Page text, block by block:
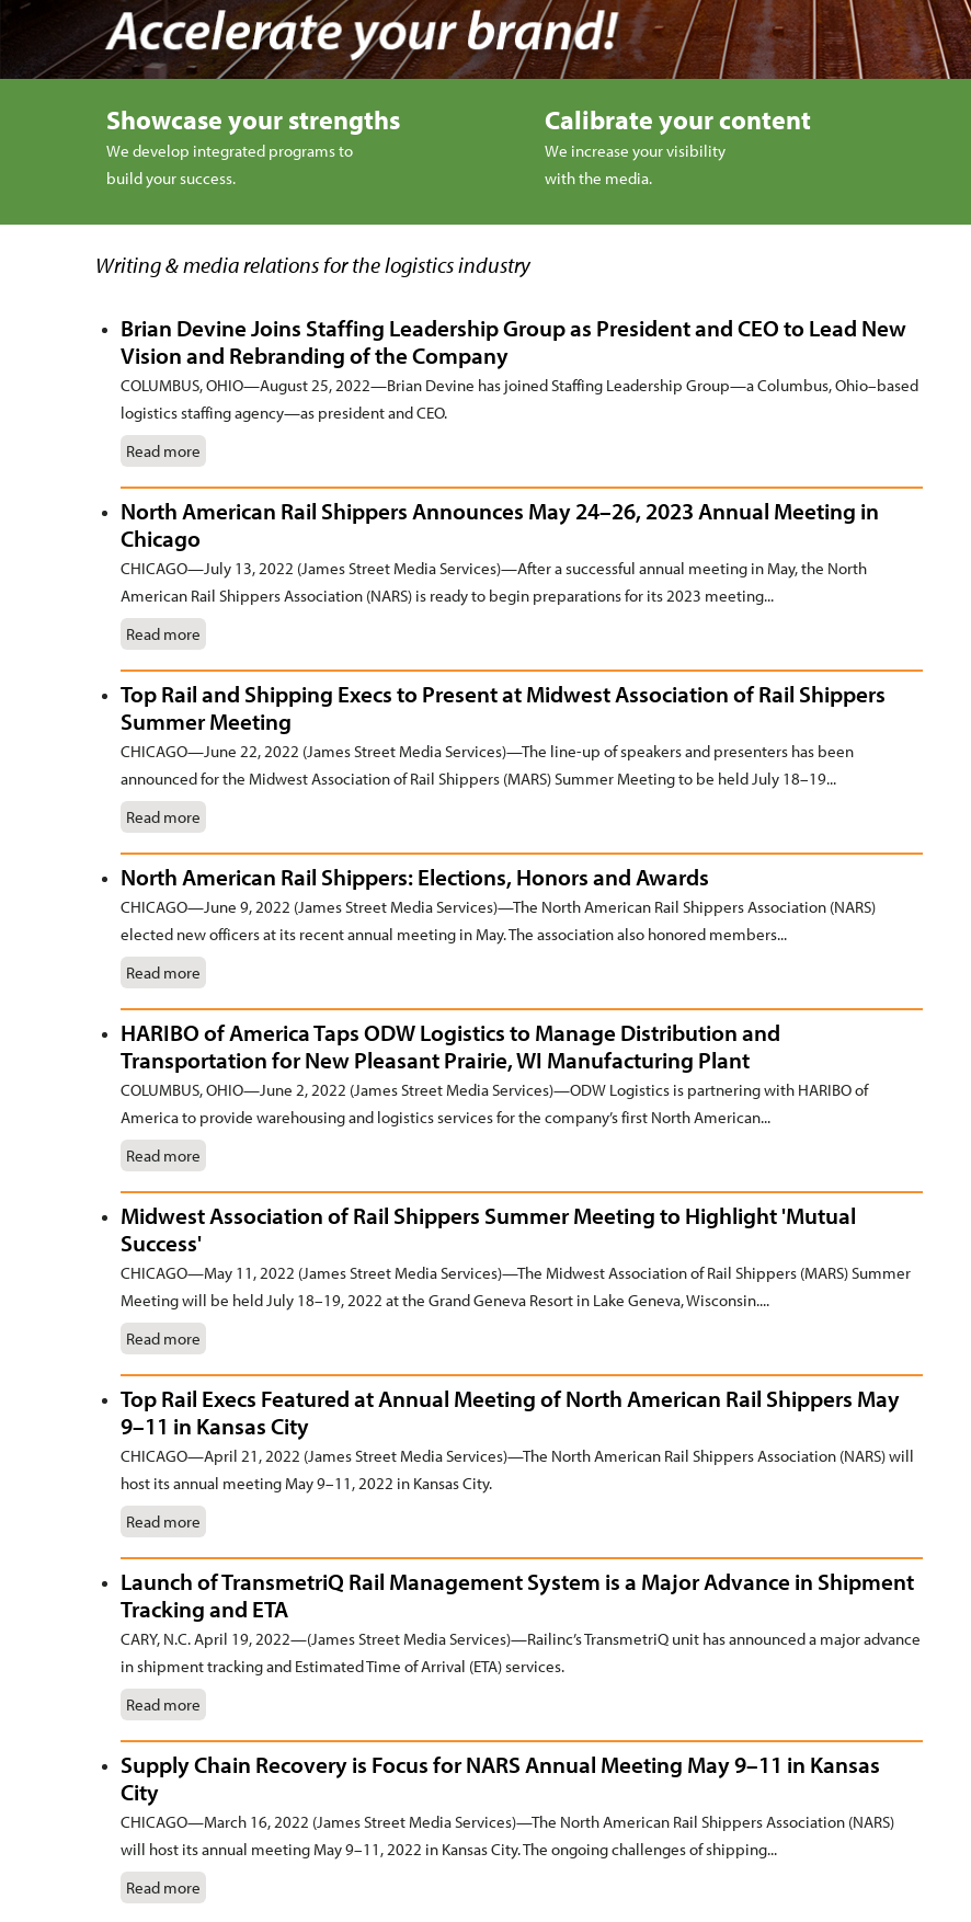
Showcase your strengths
We develop integrated programs to
build your success.
Calibrate your content
We increase your visibility
with the media.
Writing & media relations for the logistics industry
Brian Devine Joins Staffing Leadership Group as President and CEO to Lead New
Vision and Rebranding of the Company
COLUMBUS, OHIO—August 25, 2022—Brian Devine has joined Staffing Leadership Group—a Columbus, Ohio–based
logistics staffing agency—as president and CEO.
Read more
North American Rail Shippers Announces May 24–26, 2023 Annual Meeting in
Chicago
CHICAGO—July 13, 2022 (James Street Media Services)—After a successful annual meeting in May, the North
American Rail Shippers Association (NARS) is ready to begin preparations for its 2023 meeting...
Read more
Top Rail and Shipping Execs to Present at Midwest Association of Rail Shippers
Summer Meeting
CHICAGO—June 22, 2022 (James Street Media Services)—The line-up of speakers and presenters has been
announced for the Midwest Association of Rail Shippers (MARS) Summer Meeting to be held July 18–19...
Read more
North American Rail Shippers: Elections, Honors and Awards
CHICAGO—June 9, 2022 (James Street Media Services)—The North American Rail Shippers Association (NARS)
elected new officers at its recent annual meeting in May. The association also honored members...
Read more
HARIBO of America Taps ODW Logistics to Manage Distribution and
Transportation for New Pleasant Prairie, WI Manufacturing Plant
COLUMBUS, OHIO—June 2, 2022 (James Street Media Services)—ODW Logistics is partnering with HARIBO of
America to provide warehousing and logistics services for the company’s first North American...
Read more
Midwest Association of Rail Shippers Summer Meeting to Highlight 'Mutual
Success'
CHICAGO—May 11, 2022 (James Street Media Services)—The Midwest Association of Rail Shippers (MARS) Summer
Meeting will be held July 18–19, 2022 at the Grand Geneva Resort in Lake Geneva, Wisconsin....
Read more
Top Rail Execs Featured at Annual Meeting of North American Rail Shippers May
9–11 in Kansas City
CHICAGO—April 21, 2022 (James Street Media Services)—The North American Rail Shippers Association (NARS) will
host its annual meeting May 9–11, 2022 in Kansas City.
Read more
Launch of TransmetriQ Rail Management System is a Major Advance in Shipment
Tracking and ETA
CARY, N.C. April 19, 2022—(James Street Media Services)—Railinc’s TransmetriQ unit has announced a major advance
in shipment tracking and Estimated Time of Arrival (ETA) services.
Read more
Supply Chain Recovery is Focus for NARS Annual Meeting May 9–11 in Kansas
City
CHICAGO—March 16, 2022 (James Street Media Services)—The North American Rail Shippers Association (NARS)
will host its annual meeting May 9–11, 2022 in Kansas City. The ongoing challenges of shipping...
Read more